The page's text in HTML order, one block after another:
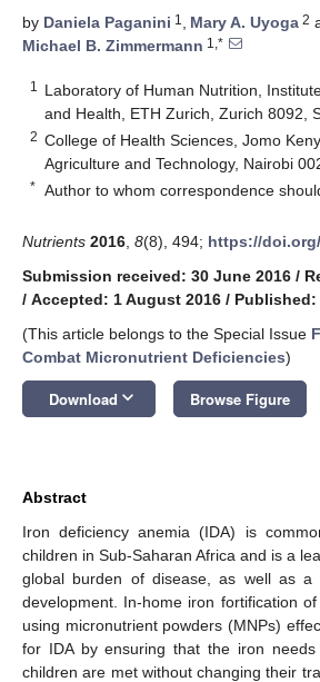
by Daniela Paganini 1 , Mary A. Uyoga 2
Michael B. Zimmermann 1,*
1
Laboratory of Human Nutrition,
and Health, ETH Zurich, Zurich 8092,
2 College of Health Sciences, Jomo
Agriculture and Technology, Nairobi
* Author to whom correspondence
Nutrients 2016 8(8), 494; https://
Submission received: 30 June 2016 /
/ Accepted: 1 August 2016 / Published:
(This article belongs to the Special Issue
Combat Micronutrient Deficiencies)
Download keyboard_arrow_down Browse Figure
Abstract
Iron deficiency anemia (IDA) is
children in Sub-Saharan Africa and is a
global burden of disease, as well as a
development. In-home iron fortification
using micronutrient powders (MNPs)
for IDA by ensuring that the iron
children are met without changing their